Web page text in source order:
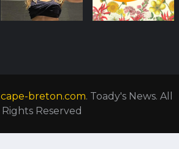
cape-breton.com. Toady's News. All
Rights Reserved